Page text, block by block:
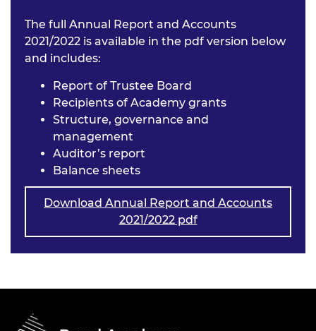
The full Annual Report and Accounts
2021/2022 is available in the pdf version below
and includes:
Report of Trustee Board
Recipients of Academy grants
Structure, governance and
management
Auditor’s report
Balance sheets
Download Annual Report and Accounts
2021/2022 pdf